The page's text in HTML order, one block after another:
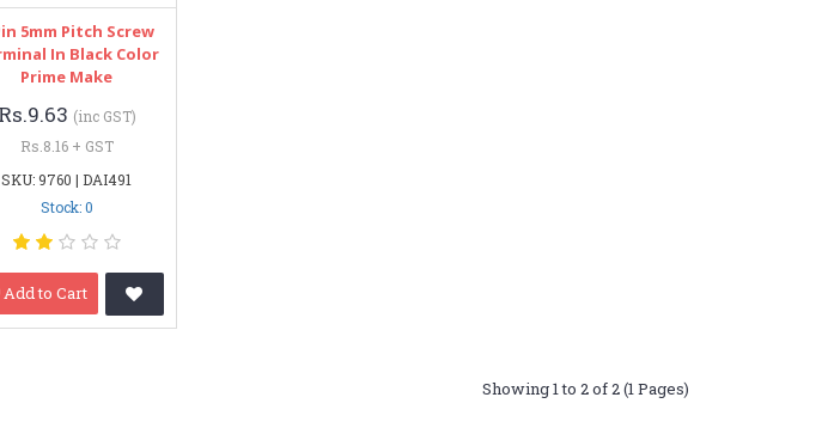
5mm Pitch Screw
In Black Color
Prime Make
Rs.9.63 (inc GST)
Rs.8.16 + GST
SKU: 9760 | DAI491
Stock: 0
Add to Cart
Showing 1 to 2 of 2 (1 Pages)